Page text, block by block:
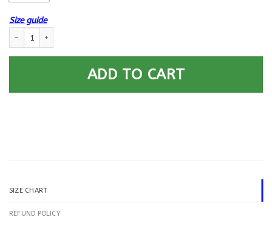
Size guide
ADD TO CART
SIZE CHART
REFUND POLICY